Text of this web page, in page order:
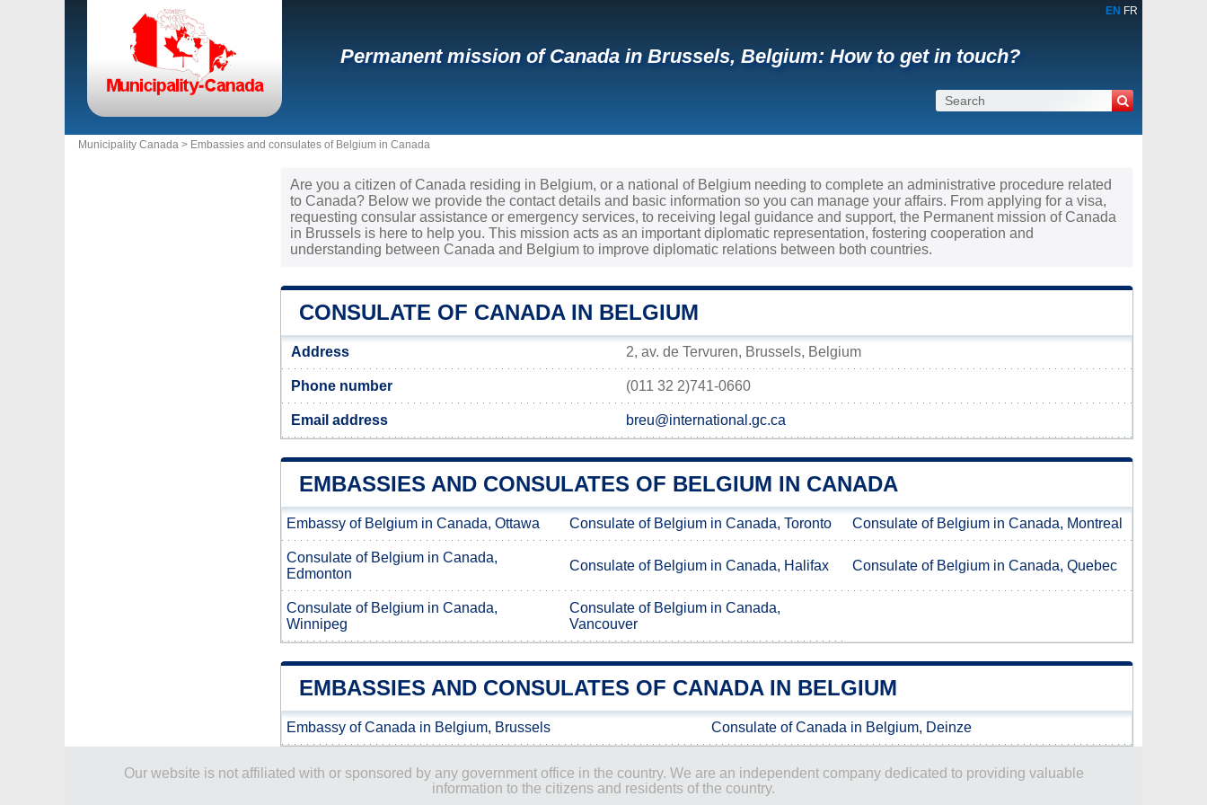
EN FR
Permanent mission of Canada in Brussels, Belgium: How to get in touch?
Municipality Canada > Embassies and consulates of Belgium in Canada
Are you a citizen of Canada residing in Belgium, or a national of Belgium needing to complete an administrative procedure related
to Canada? Below we provide the contact details and basic information so you can manage your affairs. From applying for a visa,
requesting consular assistance or emergency services, to receiving legal guidance and support, the Permanent mission of Canada
in Brussels is here to help you. This mission acts as an important diplomatic representation, fostering cooperation and
understanding between Canada and Belgium to improve diplomatic relations between both countries.
CONSULATE OF CANADA IN BELGIUM
Address 2, av. de Tervuren, Brussels, Belgium
Phone number (011 32 2)741-0660
Email address breu@international.gc.ca
EMBASSIES AND CONSULATES OF BELGIUM IN CANADA
Embassy of Belgium in Canada, Ottawa Consulate of Belgium in Canada, Toronto Consulate of Belgium in Canada, Montreal
Consulate of Belgium in Canada,
Edmonton
Consulate of Belgium in Canada, Halifax Consulate of Belgium in Canada, Quebec
Consulate of Belgium in Canada,
Winnipeg
Consulate of Belgium in Canada,
Vancouver
EMBASSIES AND CONSULATES OF CANADA IN BELGIUM
Embassy of Canada in Belgium, Brussels Consulate of Canada in Belgium, Deinze
Our website is not affiliated with or sponsored by any government office in the country. We are an independent company dedicated to providing valuable
information to the citizens and residents of the country.